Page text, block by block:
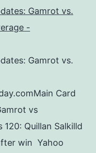
Gamrot vs.
-
Gamrot vs.
Card
vs
120: Quillan Salkilld
win Yahoo